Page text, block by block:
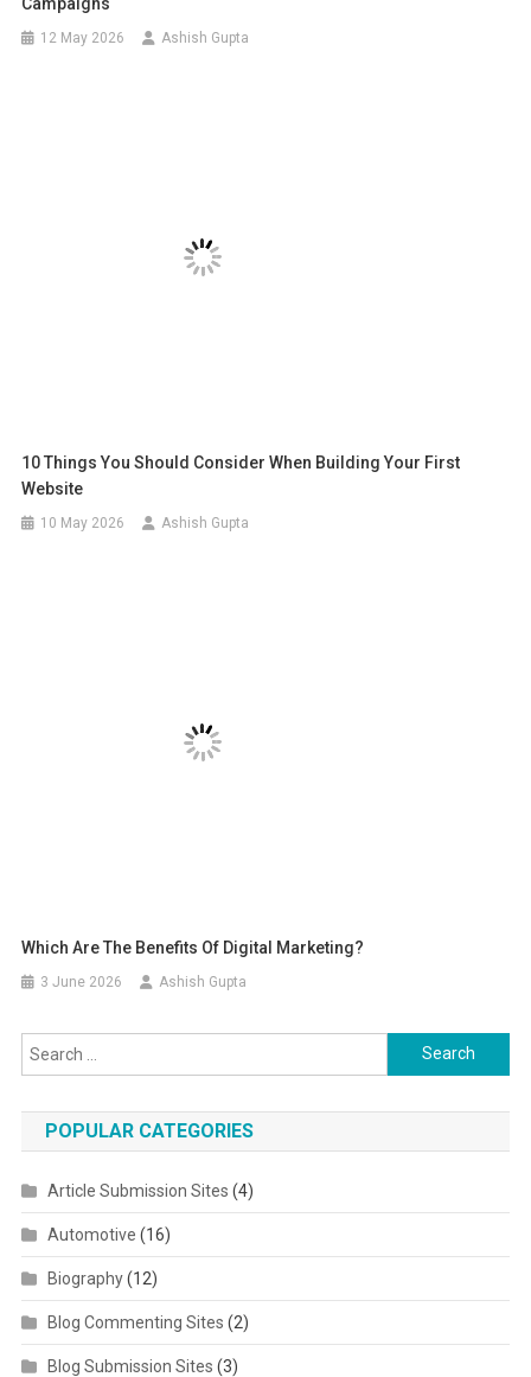
12 May 2026 Ashish Gupta
10 Things You Should Consider When Building Your First
Website
10 May 2026 Ashish Gupta
Which Are The Benefits Of Digital Marketing?
3 June 2026 Ashish Gupta
Search for:
POPULAR CATEGORIES
Article Submission Sites (4)
Automotive (16)
Biography(12)
Blog Commenting Sites (2)
Blog Submission Sites (3)